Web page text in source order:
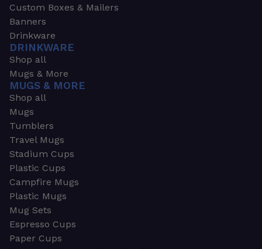
Custom Boxes & Mailers
Banners
Drinkware
DRINKWARE
Shop all
Mugs & More
MUGS & MORE
Shop all
Mugs
Tumblers
Travel Mugs
Stadium Cups
Plastic Cups
Campfire Mugs
Plastic Mugs
Mug Sets
Espresso Cups
Paper Cups